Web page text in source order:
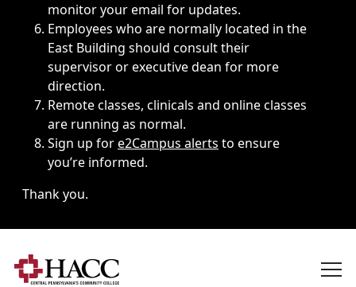
monitor your email for updates.
Employees who are normally located in the
East Building should consult their
supervisor or executive dean for more
direction.
Remote classes, clinicals and online classes
are running as normal.
Sign up fore2Campus alerts to ensure
you’re informed.
Thank you.